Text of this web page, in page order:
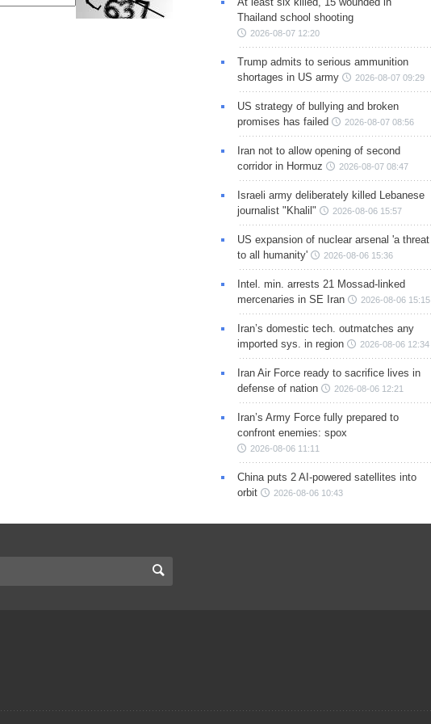
Thailand school shooting
2026-08-07 12:20
Trump admits to serious ammunition
shortages in US army
2026-08-07 09:29
US strategy of bullying and broken
promises has failed
2026-08-07 08:56
Iran not to allow opening of second
corridor in Hormuz
2026-08-07 08:47
Israeli army deliberately killed Lebanese
journalist "Khalil"
2026-08-06 15:57
US expansion of nuclear arsenal 'a threat
to all humanity'
2026-08-06 15:36
Intel. min. arrests 21 Mossad-linked
mercenaries in SE Iran
2026-08-06 15:15
Iran’s domestic tech. outmatches any
imported sys. in region
2026-08-06 12:34
Iran Air Force ready to sacrifice lives in
defense of nation
2026-08-06 12:21
Iran’s Army Force fully prepared to
confront enemies: spox
2026-08-06 11:11
China puts 2 AI-powered satellites into
orbit
2026-08-06 10:43